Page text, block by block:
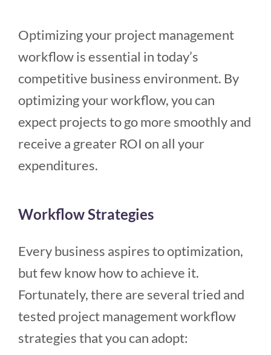
Optimizing your project management
workflow is essential in today’s
competitive business environment. By
optimizing your workflow, you can
expect projects to go more smoothly and
receive a greater ROI on all your
expenditures.
Workflow Strategies
Every business aspires to optimization,
but few know how to achieve it.
Fortunately, there are several tried and
tested project management workflow
strategies that you can adopt: